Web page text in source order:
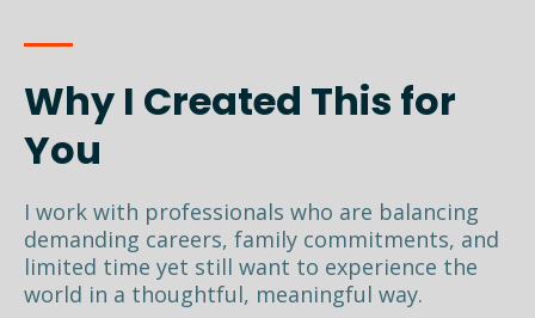
Why I Created This for
You
I work with professionals who are balancing
demanding careers, family commitments, and
limited time yet still want to experience the
world in a thoughtful, meaningful way.